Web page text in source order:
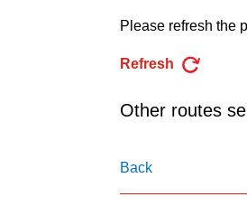
the
Enter
Please refresh the
Refresh
Other routes
Back